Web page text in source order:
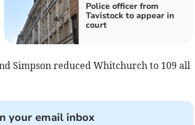
Police officer from
Tavistock to appear in
court
Simpson reduced Whitchurch to 109 all
your email inbox